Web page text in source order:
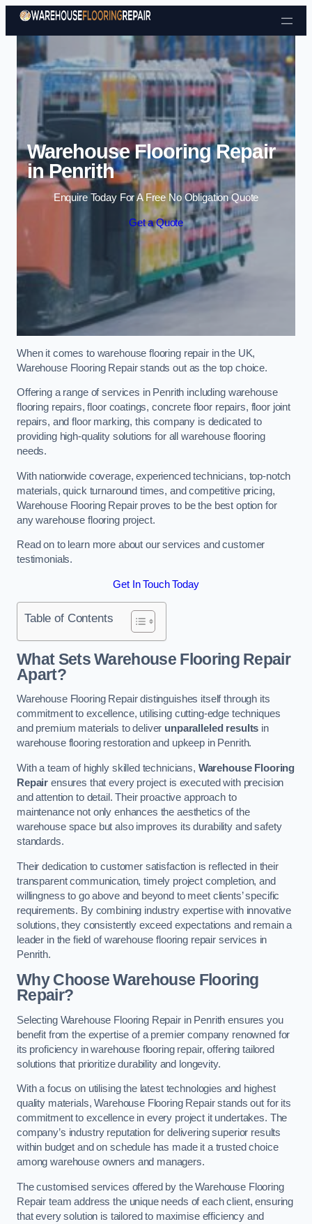
Skip to content
Warehouse Flooring Repair
in Penrith
Enquire Today For A Free No Obligation Quote
Get a Quote
When it comes to warehouse flooring repair in the UK,
Warehouse Flooring Repair stands out as the top choice.
Offering a range of services in Penrith including warehouse
flooring repairs, floor coatings, concrete floor repairs, floor joint
repairs, and floor marking, this company is dedicated to
providing high-quality solutions for all warehouse flooring
needs.
With nationwide coverage, experienced technicians, top-notch
materials, quick turnaround times, and competitive pricing,
Warehouse Flooring Repair proves to be the best option for
any warehouse flooring project.
Read on to learn more about our services and customer
testimonials.
Get In Touch Today
Table of Contents
What Sets Warehouse Flooring Repair
Apart?
Warehouse Flooring Repair distinguishes itself through its
commitment to excellence, utilising cutting-edge techniques
and premium materials to deliver unparalleled results in
warehouse flooring restoration and upkeep in Penrith.
With a team of highly skilled technicians, Warehouse Flooring
Repair ensures that every project is executed with precision
and attention to detail. Their proactive approach to
maintenance not only enhances the aesthetics of the
warehouse space but also improves its durability and safety
standards.
Their dedication to customer satisfaction is reflected in their
transparent communication, timely project completion, and
willingness to go above and beyond to meet clients’ specific
requirements. By combining industry expertise with innovative
solutions, they consistently exceed expectations and remain a
leader in the field of warehouse flooring repair services in
Penrith.
Why Choose Warehouse Flooring
Repair?
Selecting Warehouse Flooring Repair in Penrith ensures you
benefit from the expertise of a premier company renowned for
its proficiency in warehouse flooring repair, offering tailored
solutions that prioritize durability and longevity.
With a focus on utilising the latest technologies and highest
quality materials, Warehouse Flooring Repair stands out for its
commitment to excellence in every project it undertakes. The
company’s industry reputation for delivering superior results
within budget and on schedule has made it a trusted choice
among warehouse owners and managers.
The customised services offered by the Warehouse Flooring
Repair team address the unique needs of each client, ensuring
that every solution is tailored to maximise efficiency and